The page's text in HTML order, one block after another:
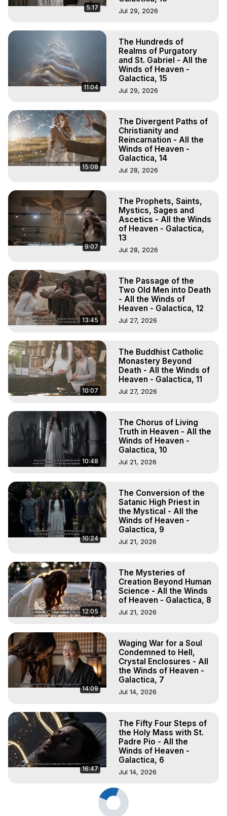
5:17 Jul 29, 2026
11:04
The Hundreds of
Realms of Purgatory
and St. Gabriel - All the
Winds of Heaven -
Galactica, 15
Jul 29, 2026
15:08
The Divergent Paths of
Christianity and
Reincarnation - All the
Winds of Heaven -
Galactica, 14
Jul 28, 2026
9:07
The Prophets, Saints,
Mystics, Sages and
Ascetics - All the Winds
of Heaven - Galactica,
13
Jul 28, 2026
13:45
The Passage of the
Two Old Men into Death
- All the Winds of
Heaven - Galactica, 12
Jul 27, 2026
10:07
The Buddhist Catholic
Monastery Beyond
Death - All the Winds of
Heaven - Galactica, 11
Jul 27, 2026
10:48
The Chorus of Living
Truth in Heaven - All the
Winds of Heaven -
Galactica, 10
Jul 21, 2026
10:24
The Conversion of the
Satanic High Priest in
the Mystical - All the
Winds of Heaven -
Galactica, 9
Jul 21, 2026
12:05
The Mysteries of
Creation Beyond Human
Science - All the Winds
of Heaven - Galactica, 8
Jul 21, 2026
14:09
Waging War for a Soul
Condemned to Hell,
Crystal Enclosures - All
the Winds of Heaven -
Galactica, 7
Jul 14, 2026
16:47
The Fifty Four Steps of
the Holy Mass with St.
Padre Pio - All the
Winds of Heaven -
Galactica, 6
Jul 14, 2026